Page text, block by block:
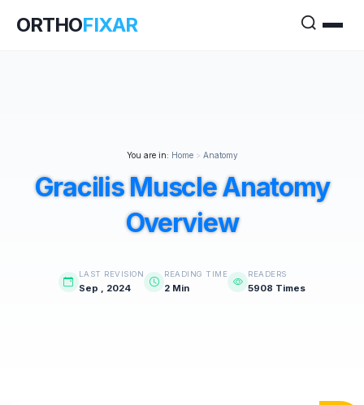
ORTHOFIXAR
You are in: Home> Anatomy
Gracilis Muscle Anatomy
Overview
LAST REVISION
Sep , 2024
READING TIME
2 Min
READERS
5908 Times